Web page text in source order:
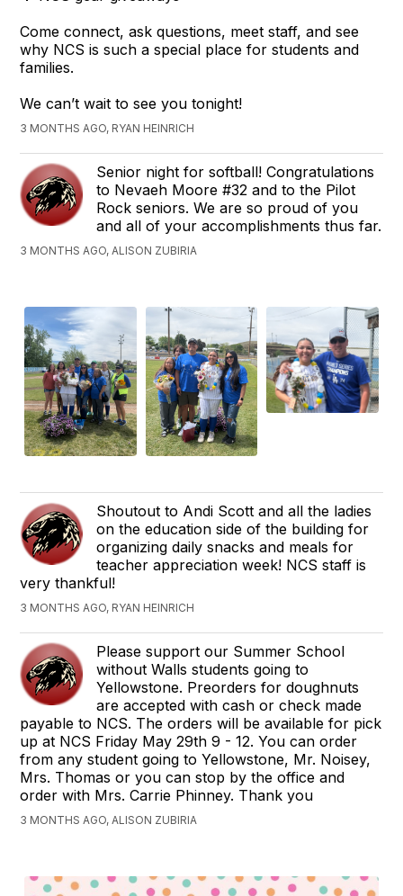
Come connect, ask questions, meet staff, and see
why NCS is such a special place for students and
families.
We can’t wait to see you tonight!
3 MONTHS AGO, RYAN HEINRICH
Senior night for softball! Congratulations
to Nevaeh Moore #32 and to the Pilot
Rock seniors. We are so proud of you
and all of your accomplishments thus far.
3 MONTHS AGO, ALISON ZUBIRIA
Shoutout to Andi Scott and all the ladies
on the education side of the building for
organizing daily snacks and meals for
teacher appreciation week! NCS staff is
very thankful!
3 MONTHS AGO, RYAN HEINRICH
Please support our Summer School
without Walls students going to
Yellowstone. Preorders for doughnuts
are accepted with cash or check made
payable to NCS. The orders will be available for pick
up at NCS Friday May 29th 9 - 12. You can order
from any student going to Yellowstone, Mr. Noisey,
Mrs. Thomas or you can stop by the office and
order with Mrs. Carrie Phinney. Thank you
3 MONTHS AGO, ALISON ZUBIRIA